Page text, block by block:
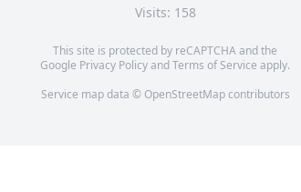
Visits: 158
This site is protected by reCAPTCHA and the
Google Privacy PolicyandTerms of Service apply.
Service map data © OpenStreetMapcontributors